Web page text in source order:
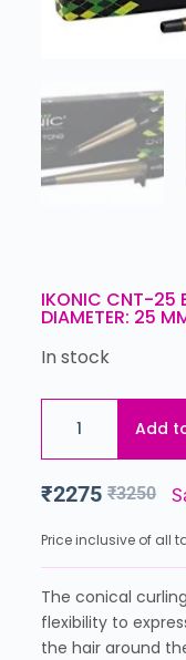
IKONIC CNT-25
DIAMETER: 25
In stock
Add
₹3250
₹2275
Price inclusive of all
The conical
flexibility to
the hair around